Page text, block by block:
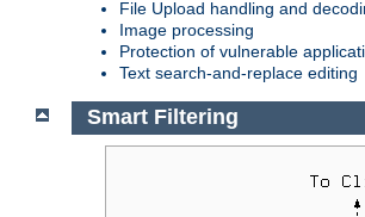
File Upload handling and
Image processing
Protection of vulnerable
Text search-and-replace editing
Smart Filtering